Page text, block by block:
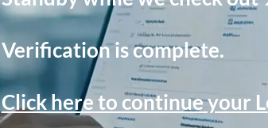
Verification is complete.
Click here to continue your